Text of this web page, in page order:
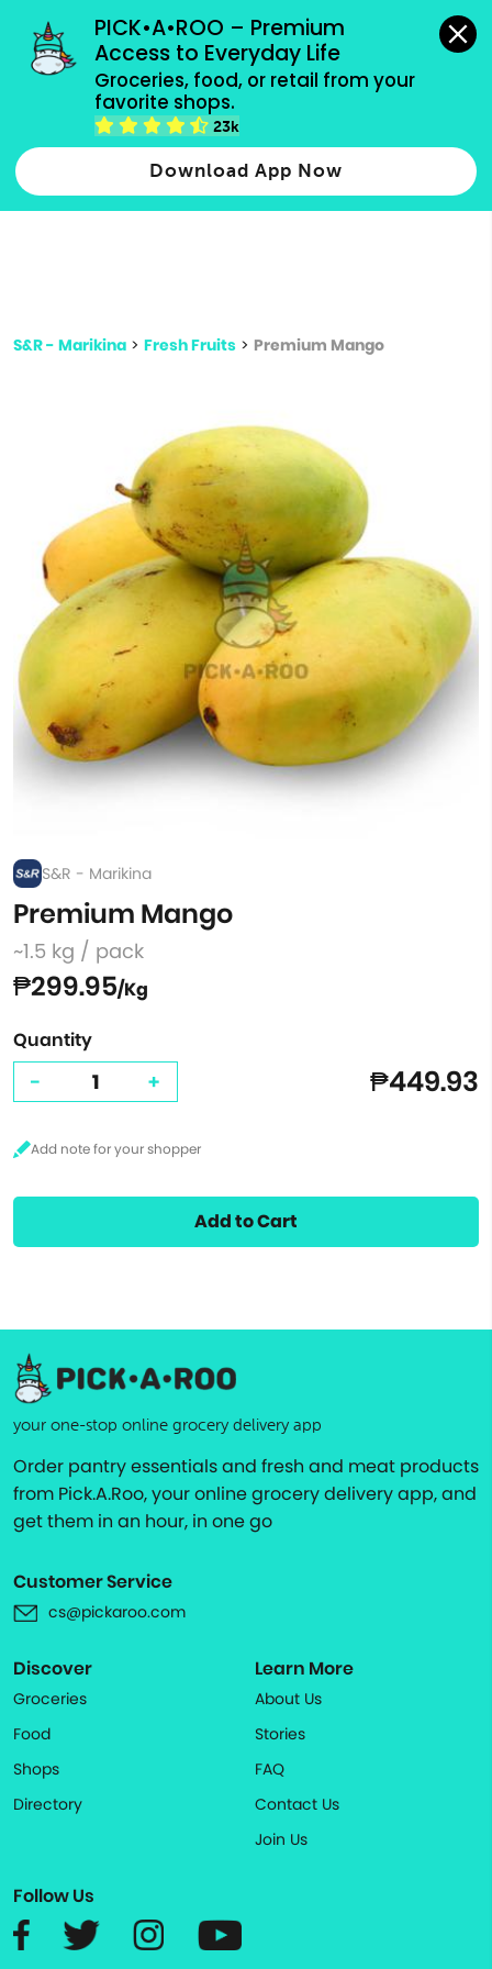
PICK•A•ROO – Premium
Access to Everyday Life
Groceries, food, or retail from your
favorite shops.
23k
Download App Now
grocery orders, all payment methods accepted.
Type 2 or more characters for results.
more
S&R - Marikina > Fresh Fruits > Premium Mango
S&R - Marikina
Premium Mango
~1.5 kg / pack
₱299.95/Kg
Quantity
- + ₱449.93
Add to Cart
your one-stop online grocery delivery app
Order pantry essentials and fresh and meat products
from Pick.A.Roo, your online grocery delivery app, and
get them in an hour, in one go
Customer Service
cs@pickaroo.com
Discover
Groceries
Food
Shops
Directory
Learn More
About Us
Stories
FAQ
Contact Us
Join Us
Follow Us